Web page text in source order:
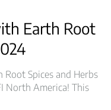
Earth Root
Root Spices and Herbs
North America! This
leaders, food